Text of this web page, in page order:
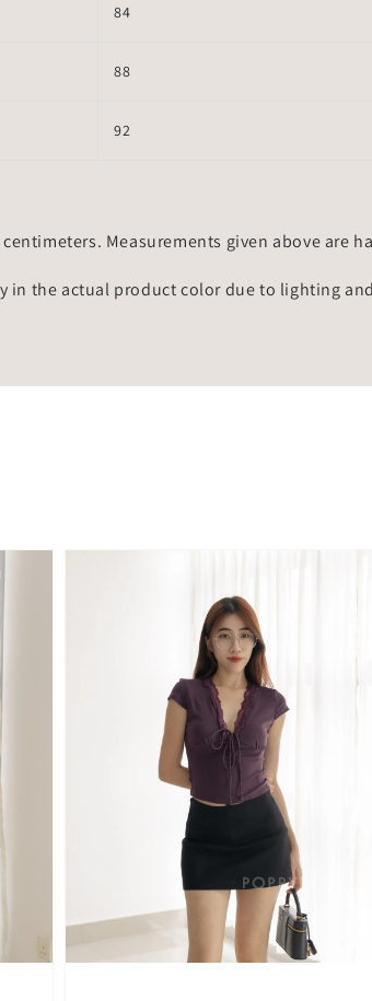
84
88
92
Measurements given above are
in the actual product color due to lighting